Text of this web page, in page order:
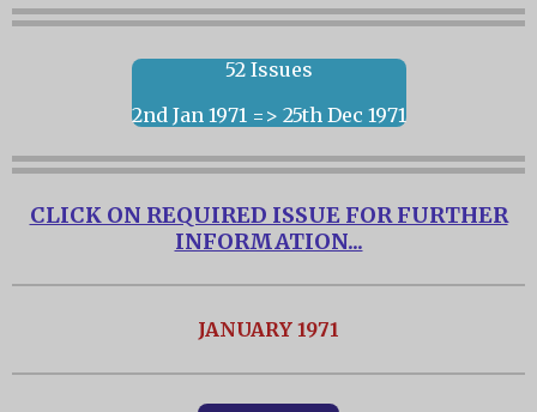
52 Issues
2nd Jan 1971 => 25th Dec 1971
CLICK ON REQUIRED ISSUE FOR FURTHER
INFORMATION...
JANUARY 1971